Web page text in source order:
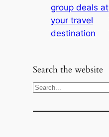
group deals at
your travel
destination
Search the website
S
a